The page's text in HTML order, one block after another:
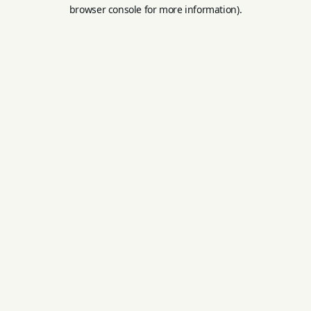
browser console for more information).